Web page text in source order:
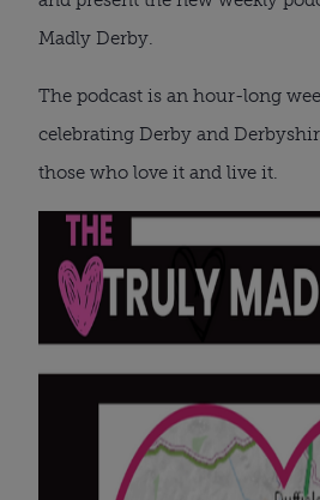
Madly Derby.
The podcast is an hour-long
celebrating Derby and
those who love it and live it.